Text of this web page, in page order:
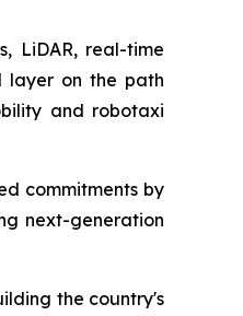
LiDAR, real-time
layer on the path
and robotaxi
commitments by
next-generation
the country's